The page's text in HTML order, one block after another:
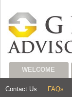
WELCOME
Contact Us FAQs